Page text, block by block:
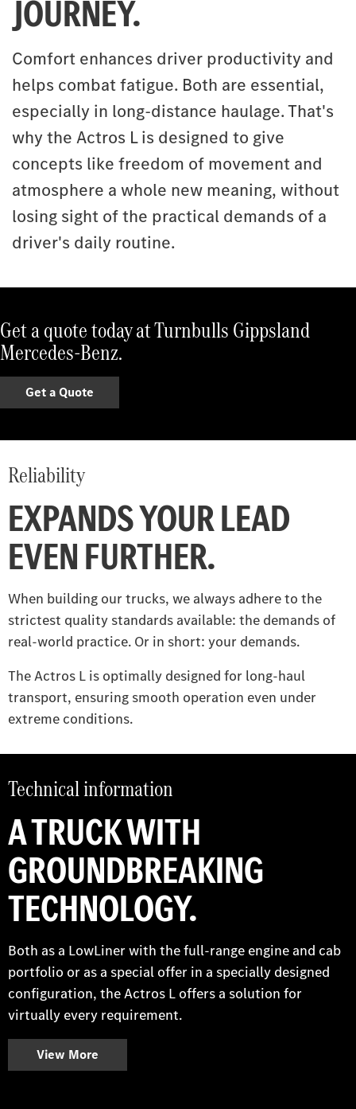
JOURNEY.
Comfort enhances driver productivity and
helps combat fatigue. Both are essential,
especially in long-distance haulage. That's
why the Actros L is designed to give
concepts like freedom of movement and
atmosphere a whole new meaning, without
losing sight of the practical demands of a
driver's daily routine.
Get a quote today at Turnbulls Gippsland
Mercedes-Benz.
Get a Quote
Reliability
EXPANDS YOUR LEAD
EVEN FURTHER.
When building our trucks, we always adhere to the
strictest quality standards available: the demands of
real-world practice. Or in short: your demands.
The Actros L is optimally designed for long-haul
transport, ensuring smooth operation even under
extreme conditions.
Technical information
A TRUCK WITH
GROUNDBREAKING
TECHNOLOGY.
Both as a LowLiner with the full-range engine and cab
portfolio or as a special offer in a specially designed
configuration, the Actros L offers a solution for
virtually every requirement.
View More